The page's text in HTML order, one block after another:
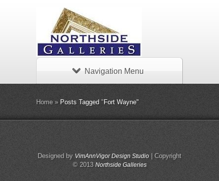
Navigation Menu
Home » Posts Tagged " Fort Wayne"
Designed by VimAnnVigor Design Studio| Copyright
© 2013 Northside Galleries